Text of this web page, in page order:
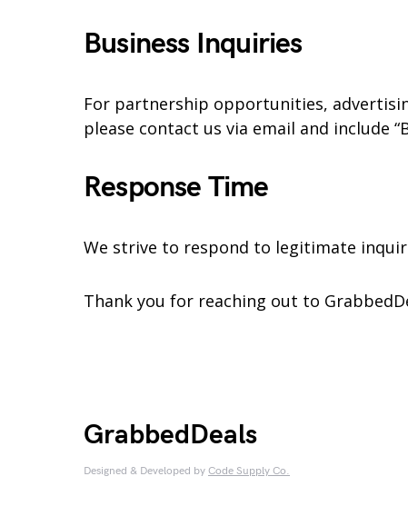
Business Inquiries
For partnership opportunities,
please contact us via email and include
Response Time
We strive to respond to legitimate
Thank you for reaching out to
GrabbedDeals
Designed & Developed by Code Supply Co.